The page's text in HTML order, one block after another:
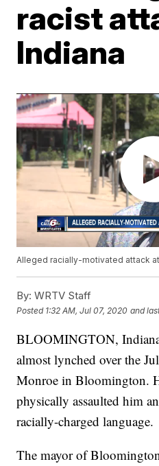
racist
Indiana
Alleged racially-motivated attack
By: WRTV Staff
Posted 1:32 AM, Jul 07, 2020 and
BLOOMINGTON,
almost lynched over the
Monroe in Bloomington.
physically assaulted him
racially-charged language.
The mayor of